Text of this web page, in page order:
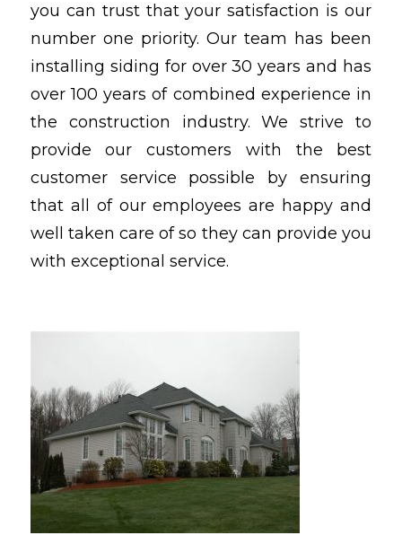
you can trust that your satisfaction is our
number one priority. Our team has been
installing siding for over 30 years and has
over 100 years of combined experience in
the construction industry. We strive to
provide our customers with the best
customer service possible by ensuring
that all of our employees are happy and
well taken care of so they can provide you
with exceptional service.